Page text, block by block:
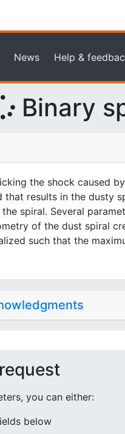
News Help &
Binary
the shock caused
that results in the dusty
spiral. Several
of the dust spiral
such that the
you can either:
below